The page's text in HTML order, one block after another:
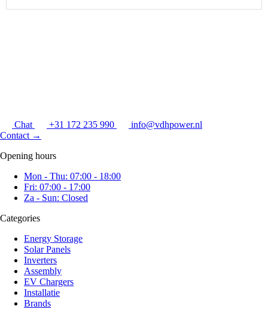
Chat +31 172 235 990
info@vdhpower.nl
Contact →
Opening hours
Mon - Thu: 07:00 - 18:00
Fri: 07:00 - 17:00
Za - Sun: Closed
Categories
Energy Storage
Solar Panels
Inverters
Assembly
EV Chargers
Installatie
Brands